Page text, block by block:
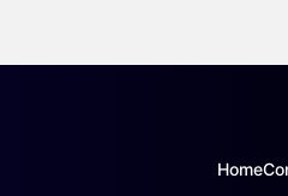
Home